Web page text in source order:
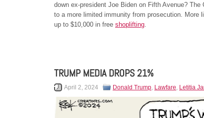
down ex-president Joe Biden on Fifth Avenue? The
to a more limited immunity from prosecution. More
up to $10,000 in free shoplifting
TRUMP MEDIA DROPS 21%
April 2, 2024 Donald Trump Lawfare Letitia